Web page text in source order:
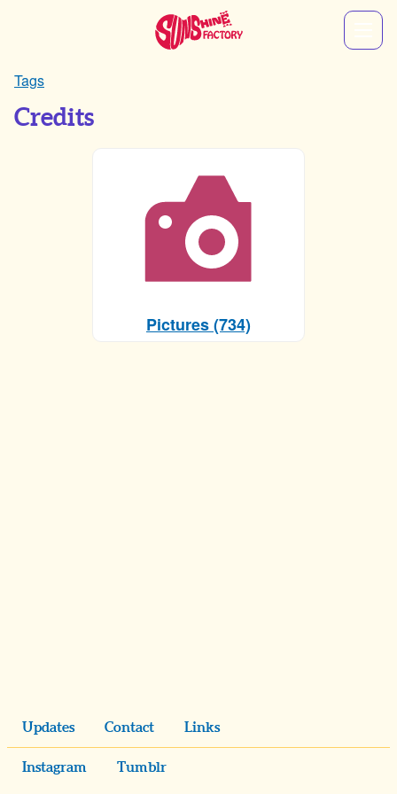
Tags
Credits
Pictures (734)
Updates Contact Links
Instagram Tumblr